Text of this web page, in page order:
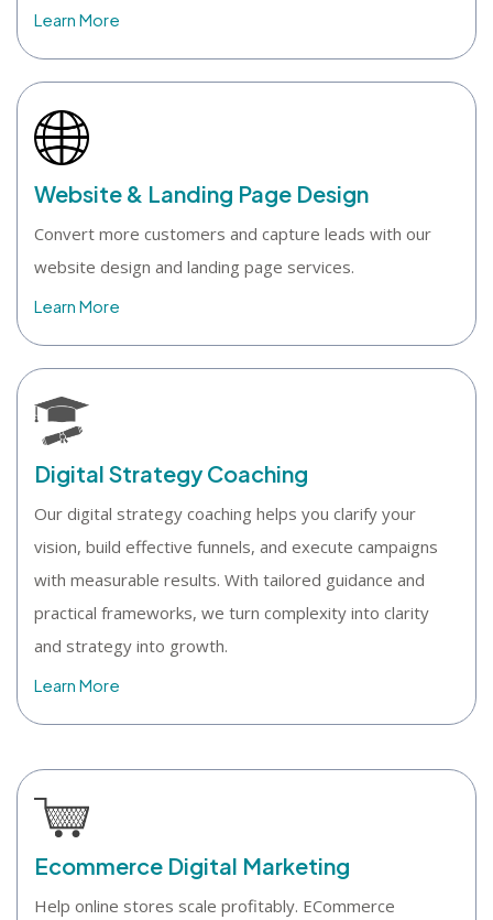
Learn More
Website & Landing Page Design
Convert more customers and capture leads with our
website design and landing page services.
Learn More
Digital Strategy Coaching
Our digital strategy coaching helps you clarify your
vision, build effective funnels, and execute campaigns
with measurable results. With tailored guidance and
practical frameworks, we turn complexity into clarity
and strategy into growth.
Learn More
Ecommerce Digital Marketing
Help online stores scale profitably. ECommerce